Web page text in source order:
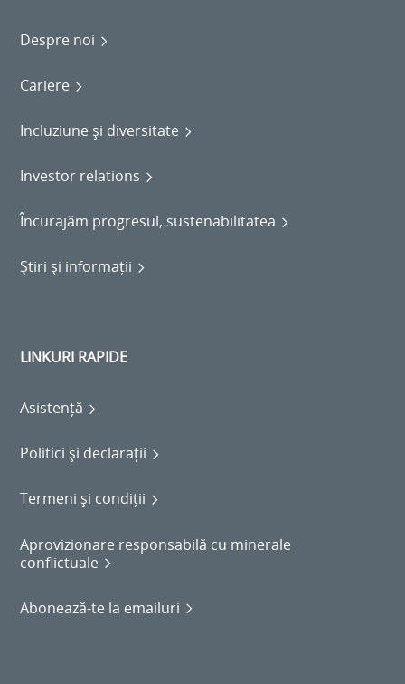
Despre noi
Cariere
Incluziune și diversitate
Investor relations
Încurajăm progresul, sustenabilitatea
Știri și informații
LINKURI RAPIDE
Asistență
Politici și declarații
Termeni și condiții
Aprovizionare responsabilă cu minerale
conflictuale
Abonează-te la emailuri